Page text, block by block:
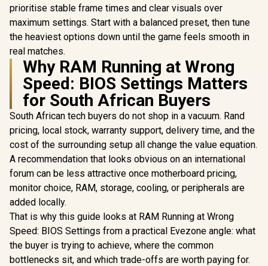
prioritise stable frame times and clear visuals over
maximum settings. Start with a balanced preset, then tune
the heaviest options down until the game feels smooth in
real matches.
Why RAM Running at Wrong
Speed: BIOS Settings Matters
for South African Buyers
South African tech buyers do not shop in a vacuum. Rand
pricing, local stock, warranty support, delivery time, and the
cost of the surrounding setup all change the value equation.
A recommendation that looks obvious on an international
forum can be less attractive once motherboard pricing,
monitor choice, RAM, storage, cooling, or peripherals are
added locally.
That is why this guide looks at RAM Running at Wrong
Speed: BIOS Settings from a practical Evezone angle: what
the buyer is trying to achieve, where the common
bottlenecks sit, and which trade-offs are worth paying for.